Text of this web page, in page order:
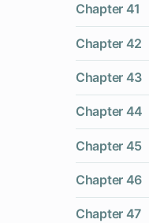
Chapter 41
Chapter 42
Chapter 43
Chapter 44
Chapter 45
Chapter 46
Chapter 47